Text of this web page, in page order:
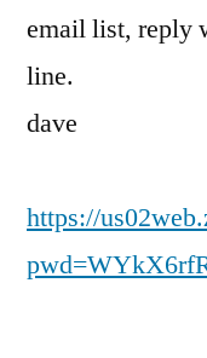
email list, reply
line.
dave
https://